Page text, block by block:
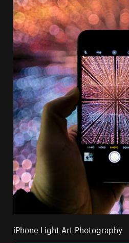
iPhone Light Art Photography